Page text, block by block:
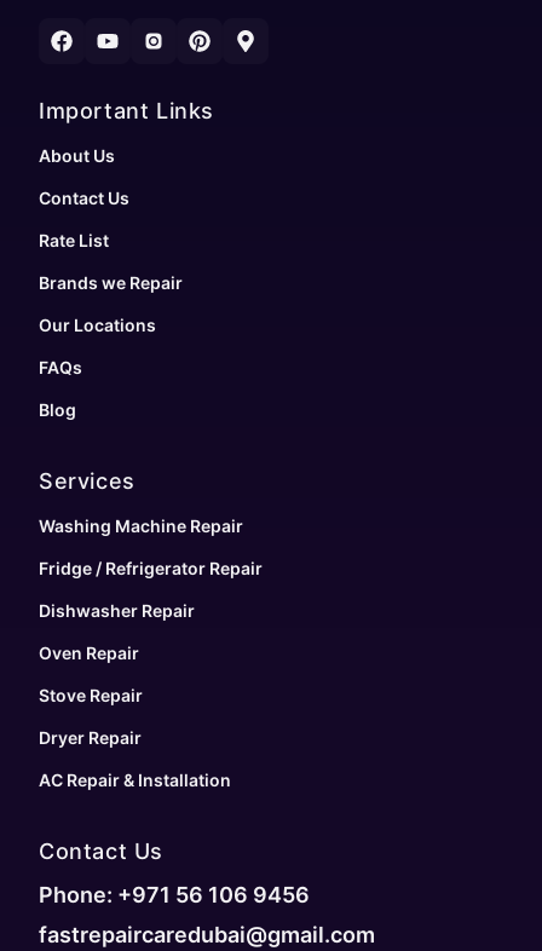
Important Links
About Us
Contact Us
Rate List
Brands we Repair
Our Locations
FAQs
Blog
Services
Washing Machine Repair
Fridge / Refrigerator Repair
Dishwasher Repair
Oven Repair
Stove Repair
Dryer Repair
AC Repair & Installation
Contact Us
Phone: +971 56 106 9456
fastrepaircaredubai@gmail.com